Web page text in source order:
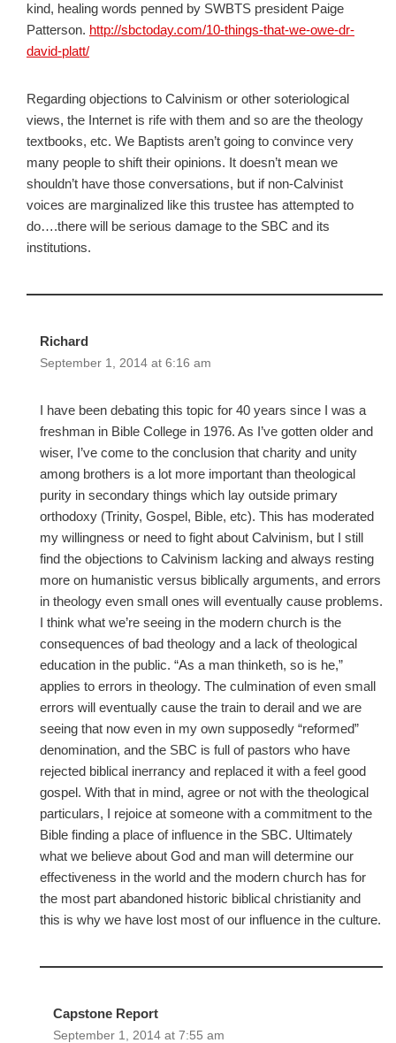
kind, healing words penned by SWBTS president Paige
Patterson. http://sbctoday.com/10-things-that-we-owe-dr-
david-platt/
Regarding objections to Calvinism or other soteriological
views, the Internet is rife with them and so are the theology
textbooks, etc. We Baptists aren’t going to convince very
many people to shift their opinions. It doesn’t mean we
shouldn’t have those conversations, but if non-Calvinist
voices are marginalized like this trustee has attempted to
do….there will be serious damage to the SBC and its
institutions.
Richard
September 1, 2014 at 6:16 am
I have been debating this topic for 40 years since I was a
freshman in Bible College in 1976. As I’ve gotten older and
wiser, I’ve come to the conclusion that charity and unity
among brothers is a lot more important than theological
purity in secondary things which lay outside primary
orthodoxy (Trinity, Gospel, Bible, etc). This has moderated
my willingness or need to fight about Calvinism, but I still
find the objections to Calvinism lacking and always resting
more on humanistic versus biblically arguments, and errors
in theology even small ones will eventually cause problems.
I think what we’re seeing in the modern church is the
consequences of bad theology and a lack of theological
education in the public. “As a man thinketh, so is he,”
applies to errors in theology. The culmination of even small
errors will eventually cause the train to derail and we are
seeing that now even in my own supposedly “reformed”
denomination, and the SBC is full of pastors who have
rejected biblical inerrancy and replaced it with a feel good
gospel. With that in mind, agree or not with the theological
particulars, I rejoice at someone with a commitment to the
Bible finding a place of influence in the SBC. Ultimately
what we believe about God and man will determine our
effectiveness in the world and the modern church has for
the most part abandoned historic biblical christianity and
this is why we have lost most of our influence in the culture.
Capstone Report
September 1, 2014 at 7:55 am